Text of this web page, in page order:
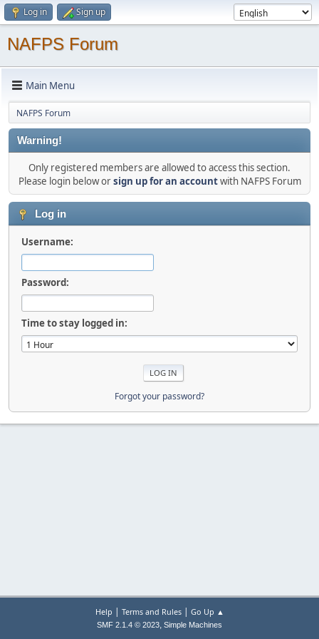
Log in Sign up
NAFPS Forum
Main Menu
NAFPS Forum
Warning!
Only registered members are allowed to access this section.
Please login below orsign up for an accountwith NAFPS Forum
Log in
Username:
Password:
Time to stay logged in:
Forgot your password?
Help | Terms and Rules| Go Up ▲
SMF 2.1.4 © 2023, Simple Machines